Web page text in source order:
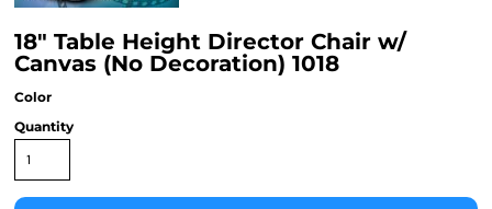
18" Table Height Director Chair w/
Canvas (No Decoration) 1018
Color
Quantity